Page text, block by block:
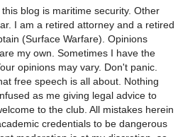
blog is maritime security. Other
I am a retired attorney and a retired
(Surface Warfare). Opinions
my own. Sometimes I have the
opinions may vary. Don't panic.
free speech is all about. Nothing
as me giving legal advice to
to the club. All mistakes herein
credentials to be dangerous